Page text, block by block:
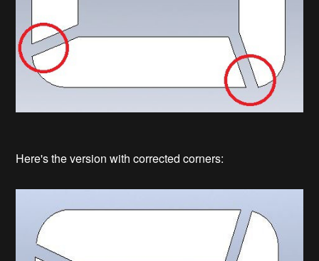
Here's the version with corrected corners: